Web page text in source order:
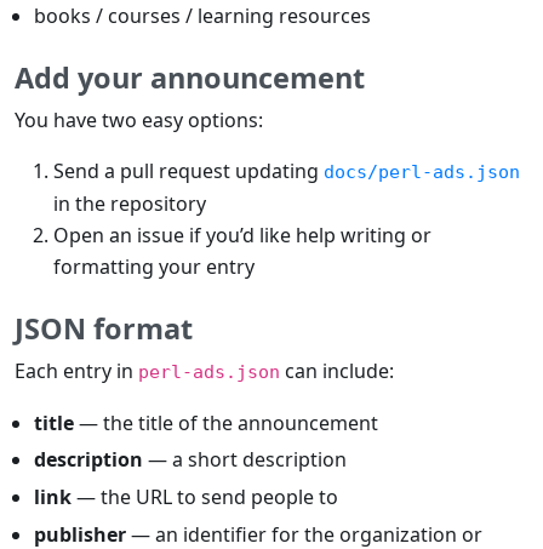
books / courses / learning resources
Add your announcement
You have two easy options:
Send a pull request updating docs/perl-ads.json
in the repository
Open an issue if you’d like help writing or
formatting your entry
JSON format
Each entry in perl-ads.json can include:
title— the title of the announcement
description — a short description
link— the URL to send people to
publisher— an identifier for the organization or